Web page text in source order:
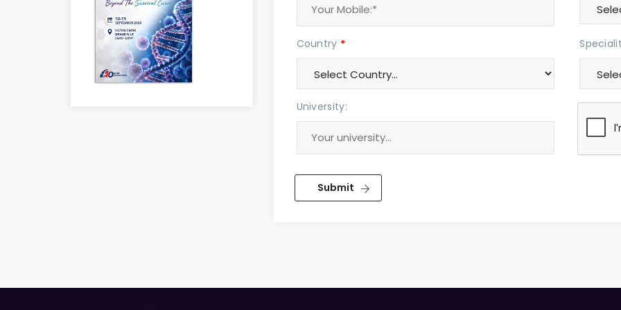
Country *
University:
Submit